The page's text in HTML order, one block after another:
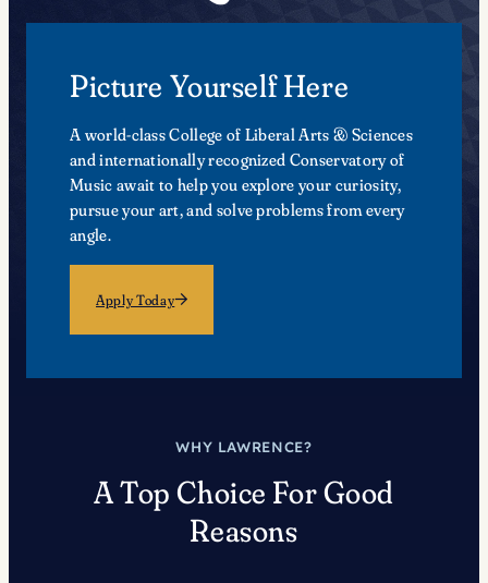
Picture Yourself Here
A world-class College of Liberal Arts & Sciences
and internationally recognized Conservatory of
Music await to help you explore your curiosity,
pursue your art, and solve problems from every
angle.
Apply Today
WHY LAWRENCE?
A Top Choice For Good
Reasons